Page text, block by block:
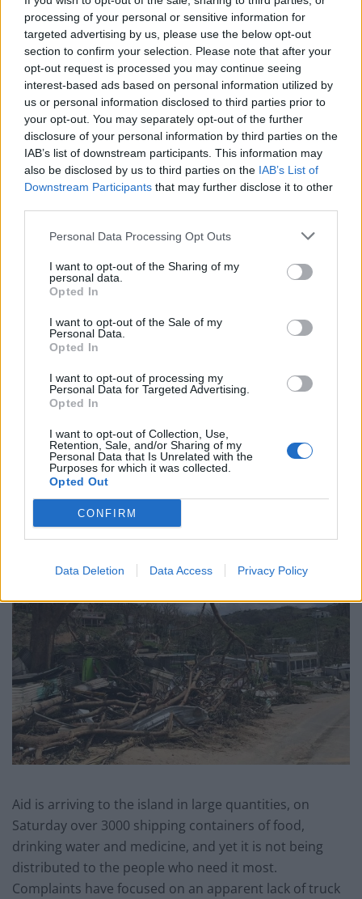
processing of your personal or sensitive information for
targeted advertising by us, please use the below opt-out
section to confirm your selection. Please note that after your
opt-out request is processed you may continue seeing
interest-based ads based on personal information utilized by
us or personal information disclosed to third parties prior to
your opt-out. You may separately opt-out of the further
disclosure of your personal information by third parties on the
IAB’s list of downstream participants. This information may
also be disclosed by us to third parties on the IAB’s List of
Downstream Participants that may further disclose it to other
Personal Data Processing Opt Outs
I want to opt-out of the Sharing of my
personal data.
Opted In
I want to opt-out of the Sale of my
Personal Data.
Opted In
I want to opt-out of processing my
Personal Data for Targeted Advertising.
Opted In
I want to opt-out of Collection, Use,
Retention, Sale, and/or Sharing of my
Personal Data that Is Unrelated with the
Purposes for which it was collected.
Opted Out
CONFIRM
Data Deletion Data Access Privacy Policy
To add to the chaos, the response from the authorities
has been mixed, at best. Although power and
Juan, there have been reports from across the island of
food and water shortages, this despite vast quantities
of aid having been arrived to San Juan’s main port.
Aid is arriving to the island in large quantities, on
Saturday over 3000 shipping containers of food,
drinking water and medicine, and yet it is not being
distributed to the people who need it most.
Complaints have focused on an apparent lack of truck